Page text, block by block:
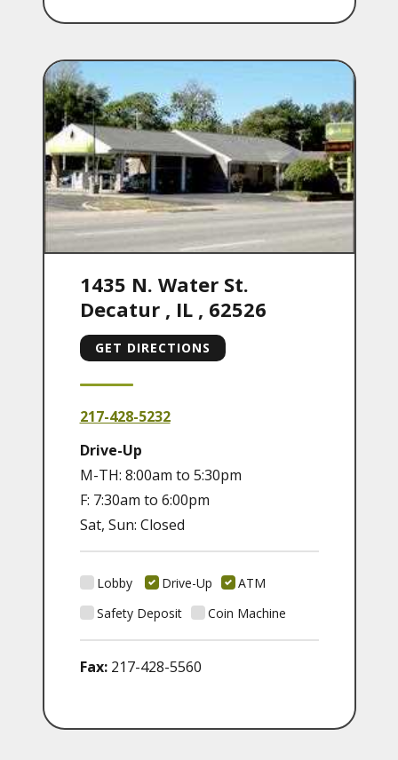
1435 N. Water St.
Decatur , IL , 62526
GET DIRECTIONS
217-428-5232
Drive-Up
M-TH: 8:00am to 5:30pm
F: 7:30am to 6:00pm
Sat, Sun: Closed
Lobby Drive-Up
ATM
Safety Deposit
Coin Machine
Fax: 217-428-5560